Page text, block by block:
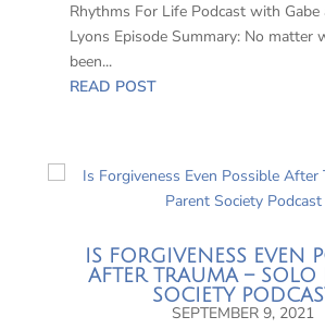
Rhythms For Life Podcast with Gabe
Lyons Episode Summary: No matter
been...
READ POST
IS FORGIVENESS EVEN
AFTER TRAUMA – SOLO
SOCIETY
SEPTEMBER 9, 2021